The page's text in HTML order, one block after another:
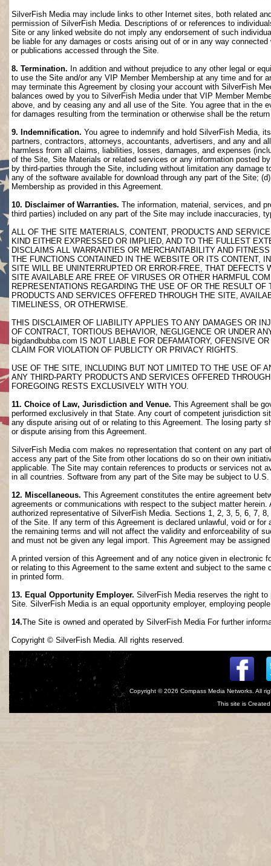
SilverFish Media may include links to other Internet sites, both related
permission of SilverFish Media. Descriptions of or references to
Site or any linked website do not imply any endorsement of such
be liable for any damages or costs arising out of or in any way
or publications accessed through the Site.
8. Termination. In addition and without prejudice to any other legal or
to use the Site and/or any VIP Member Membership at any time and for
may terminate this Agreement by closing your account with SilverFish
balances owed by you to SilverFish Media under that VIP Member
above, and by ceasing any and all use of the Site. You agree that in the
for damages resulting from the termination or otherwise shall be the
9. Indemnification. You agree to indemnify and hold SilverFish Media,
partners, contractors, attorneys, accountants, advertisers, and any and
harmless from all claims, liabilities, losses, damages, and expenses
of the Site, Site Materials or related services or any information posted
by third-parties through the Site, including without limitation any
any of the software available for download through any part of the Site;
Membership as provided in this Agreement.
10. Disclaimer of Warranties. The information, material, services, and
third parties) included on any part of the Site may include inaccuracies,
ALL OF THE SITE MATERIALS, CONTENT, PRODUCTS AND
KIND EITHER EXPRESSED OR IMPLIED, AND TO THE FULLEST
DISCLAIMS ALL WARRANTIES OR MERCHANTABILITY AND
THE FUNCTIONS CONTAINED IN THE WEBSITE OR ITS CONTENT,
SITE WILL BE UNINTERRUPTED OR ERROR-FREE, THAT
SITE AVAILABLE ARE FREE OF VIRUSES OR OTHER HARMFUL
REPRESENTATIONS REGARDING THE USE OF OR THE RESULT
PRODUCTS AND SERVICES OFFERED THROUGH THE SITE,
TIMELINESS, OR OTHERWISE.
THIS DISCLAIMER OF LIABILITY APPLIES TO ANY DAMAGES OR
OF CONTRACT, TORTIOUS BEHAVIOR, NEGLIGENCE OR UNDER
bigdandbubba.com IS NOT LIABLE FOR DEFAMATORY, OFENSIVE
CLAIM FOR VIOLATION OF PUBLICTY OR PRIVACY RIGHTS.
USE OF THE SITE, INCLUDING BUT NOT LIMITED TO THE USE OF
ANY THIRD-PARTY PRODUCTS AND SERVICES OFFERED
FOREGOING RESTS EXCLUSIVELY WITH YOU.
11. Choice of Law, Jurisdiction and Venue. This Agreement shall be
performed exclusively in that State. Any court of competent jurisdiction
any dispute arising out of or relating to this Agreement. The losing party
or dispute arising from this Agreement.
SilverFish Media com makes no representation that content on any part
access any part of the Site from other locations do so on their own
applicable. The Site may contain references to products or services not
in all countries. Software from any part of the Site may be subject to
12. Miscellaneous. This Agreement constitutes the entire agreement
agreements or communications with respect to the subject matter
authorized representative of SilverFish Media. Sections 1, 2, 3, 5, 6, 7,
of the Site. If any term of this Agreement is declared unlawful, void or
the remaining terms and will not affect the validity and enforceability of
and must not be given any legal import. This Agreement may be
A printed version of this Agreement and of any notice given in electronic
or relating to this Agreement to the same extent and subject to the
in printed form.
13. Equal Opportunity Employer. SilverFish Media reserves the right
Site. SilverFish Media is an equal opportunity employer, employing
14.The Site is owned and operated by SilverFish Media For further
Copyright © SilverFish Media. All rights reserved.
Copyright © 2026 Compass Media Networks . All
This site is